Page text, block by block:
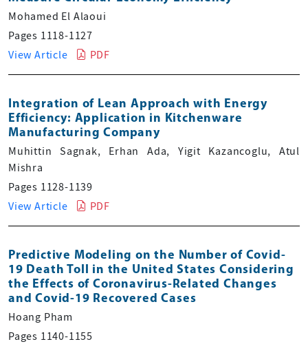
Mohamed El Alaoui
Pages 1118-1127
View Article
PDF
Integration of Lean Approach with Energy
Efficiency: Application in Kitchenware
Manufacturing Company
Muhittin Sagnak, Erhan Ada, Yigit Kazancoglu, Atul
Mishra
Pages 1128-1139
View Article
PDF
Predictive Modeling on the Number of Covid-
19 Death Toll in the United States Considering
the Effects of Coronavirus-Related Changes
and Covid-19 Recovered Cases
Hoang Pham
Pages 1140-1155